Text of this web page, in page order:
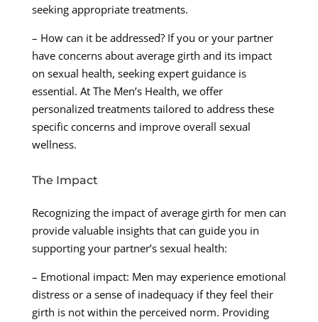
seeking appropriate treatments.
– How can it be addressed? If you or your partner
have concerns about average girth and its impact
on sexual health, seeking expert guidance is
essential. At The Men’s Health, we offer
personalized treatments tailored to address these
specific concerns and improve overall sexual
wellness.
The Impact
Recognizing the impact of average girth for men can
provide valuable insights that can guide you in
supporting your partner’s sexual health:
– Emotional impact: Men may experience emotional
distress or a sense of inadequacy if they feel their
girth is not within the perceived norm. Providing